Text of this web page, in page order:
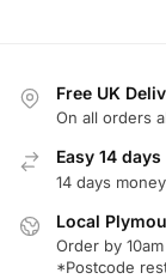
Free UK
On all orders
Easy 14
14 days
Local
Order by
*Postcode